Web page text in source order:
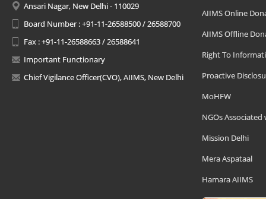
Ansari Nagar, New Delhi - 110029
Board Number : +91-11-26588500 / 26588700
Fax : +91-11-26588663 / 26588641
Important Functionary
Chief Vigilance Officer(CVO), AIIMS, New Delhi
AIIMS Online
AIIMS Offline
Right To
Proactive
MoHFW
NGOs Associated
Mission Delhi
Mera Aspataal
Hamara AIIMS